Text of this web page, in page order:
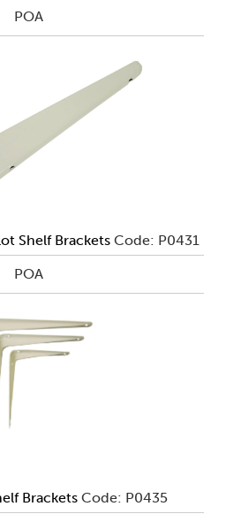
POA
Shelf Brackets Code: P0431
POA
Brackets Code: P0435